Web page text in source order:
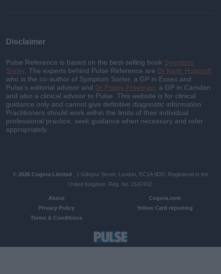
Disclaimer
Pulse Reference is based on the best-selling book Symptom
Sorter. The experts behind Pulse Reference are Dr Keith Hopcroft
who is the co-author of Symptom Sorter, a GP in Essex and
Pulse’s editorial advisor and Dr Poppy Freeman, a GP in Camden
and also a clinical advisor to Pulse. This website is for clinical
guidance only and cannot give definitive diagnostic information.
Practitioners should work within the limits of their individual
professional practice, seek guidance when necessary and refer
appropriately.
© 2026 Cogora Limited
, 1 Giltspur Street, London, EC1A 9DD. Registered in the
United Kingdom. Reg. No. 2147432.
About
Privacy Policy
Terms & Conditions
Cogora.com
Yellow Card reporting